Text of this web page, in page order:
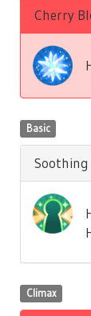
Cherry
Basic
Soothing
Climax